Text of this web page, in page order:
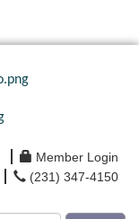
Member Login
(231) 347-4150